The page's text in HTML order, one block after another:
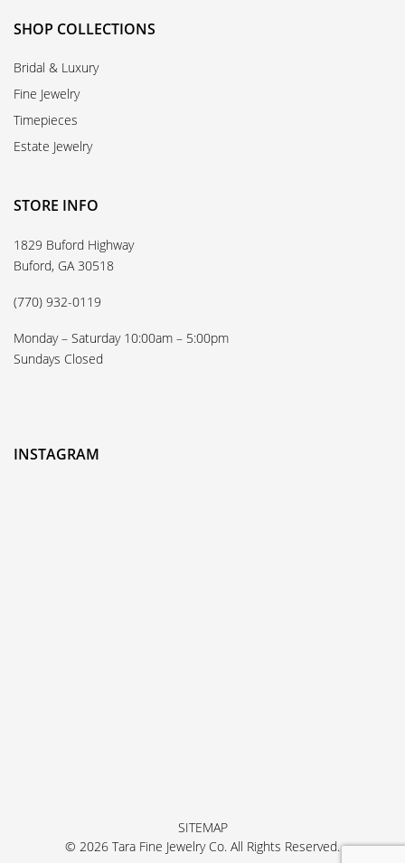
SHOP COLLECTIONS
Bridal & Luxury
Fine Jewelry
Timepieces
Estate Jewelry
STORE INFO
1829 Buford Highway
Buford, GA 30518
(770) 932-0119
Monday – Saturday 10:00am – 5:00pm
Sundays Closed
INSTAGRAM
SITEMAP
© 2026 Tara Fine Jewelry Co. All Rights Reserved.